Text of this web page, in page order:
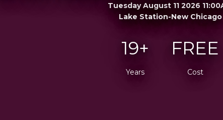
Tuesday August 11 2026
Lake Station-New Chicago
19+
Years
FREE
Cost